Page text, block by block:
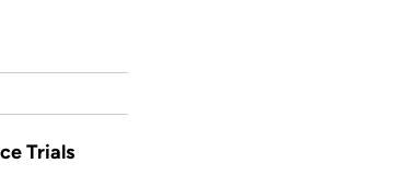
Trials